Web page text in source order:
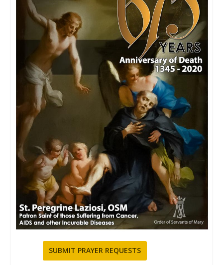
SUBMIT PRAYER REQUESTS